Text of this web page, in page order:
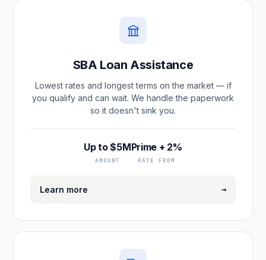
SBA Loan Assistance
Lowest rates and longest terms on the market — if
you qualify and can wait. We handle the paperwork
so it doesn't sink you.
Up to $5M
AMOUNT
Prime + 2%
RATE FROM
Learn more →